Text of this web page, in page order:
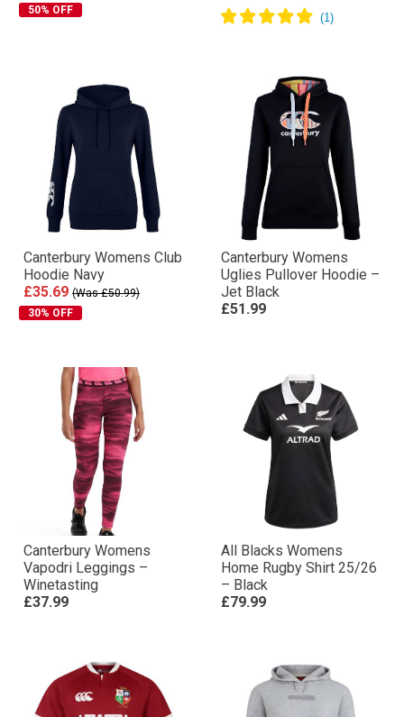
50% OFF
Canterbury Womens Club
Hoodie Navy
£35.69 (Was £50.99)
30% OFF
Canterbury Womens
Uglies Pullover Hoodie –
Jet Black
£51.99
Canterbury Womens
Vapodri Leggings –
Winetasting
£37.99
All Blacks Womens
Home Rugby Shirt 25/26
– Black
£79.99